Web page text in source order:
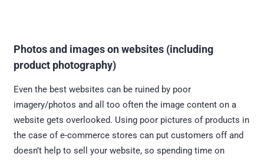
Photos and images on websites (including
product photography)
Even the best websites can be ruined by poor
imagery/photos and all too often the image content on a
website gets overlooked. Using poor pictures of products in
the case of e-commerce stores can put customers off and
doesn’t help to sell your website, so spending time on